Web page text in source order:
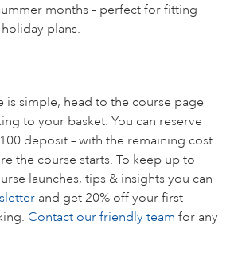
months – perfect for fitting
plans.
is simple, head to the course page
to your basket. You can reserve
deposit – with the remaining cost
the course starts. To keep up to
launches, tips & insights you can
and get 20% off your first
Contact our friendly team for any